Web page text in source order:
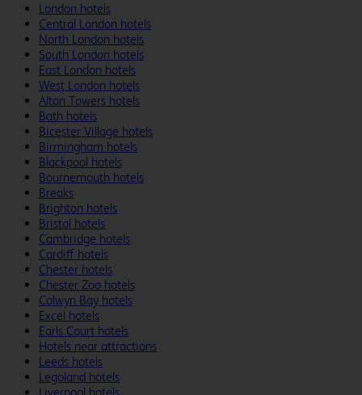
London hotels
Central London hotels
North London hotels
South London hotels
East London hotels
West London hotels
Alton Towers hotels
Bath hotels
Bicester Village hotels
Birmingham hotels
Blackpool hotels
Bournemouth hotels
Breaks
Brighton hotels
Bristol hotels
Cambridge hotels
Cardiff hotels
Chester hotels
Chester Zoo hotels
Colwyn Bay hotels
Excel hotels
Earls Court hotels
Hotels near attractions
Leeds hotels
Legoland hotels